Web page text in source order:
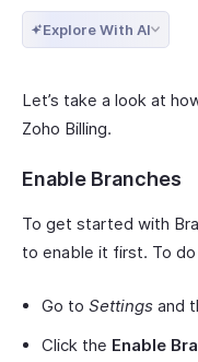
Explore With AI
Let’s take a look at
Zoho Billing.
Enable Branches
To get started with
to enable it first. To do
Go to Settings and
Click the Enable